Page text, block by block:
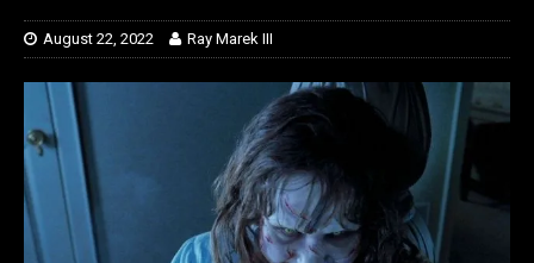
August 22, 2022 Ray Marek III